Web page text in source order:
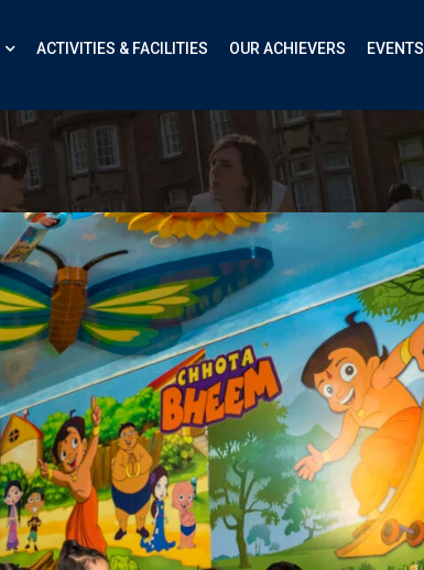
ACTIVITIES & FACILITIES OUR ACHIEVERS